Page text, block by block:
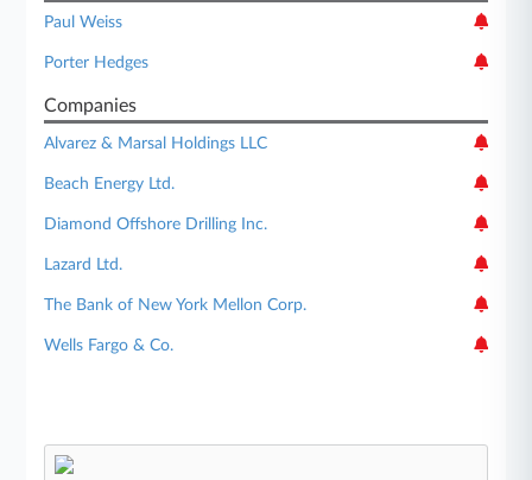
Paul Weiss
Porter Hedges
Companies
Alvarez & Marsal Holdings LLC
Beach Energy Ltd.
Diamond Offshore Drilling Inc.
Lazard Ltd.
The Bank of New York Mellon Corp.
Wells Fargo & Co.